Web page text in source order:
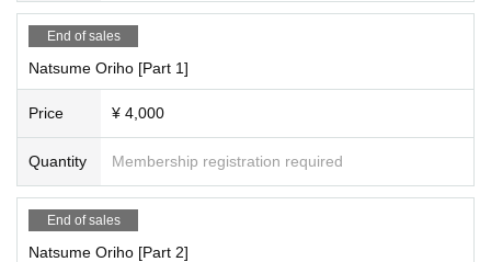
End of sales
Natsume Oriho [Part 1]
Price ¥ 4,000
Quantity Membership registration required
End of sales
Natsume Oriho [Part 2]